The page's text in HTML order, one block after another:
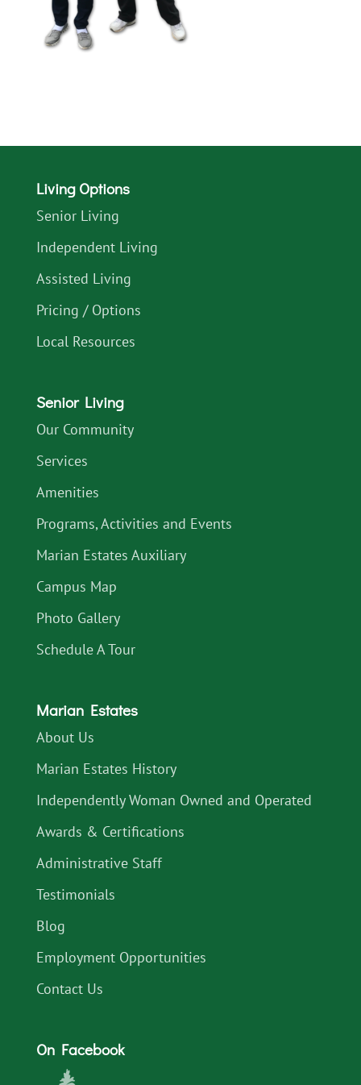
Living Options
Senior Living
Independent Living
Assisted Living
Pricing / Options
Local Resources
Senior Living
Our Community
Services
Amenities
Programs, Activities and Events
Marian Estates Auxiliary
Campus Map
Photo Gallery
Schedule A Tour
Marian Estates
About Us
Marian Estates History
Independently Woman Owned and Operated
Awards & Certifications
Administrative Staff
Testimonials
Blog
Employment Opportunities
Contact Us
On Facebook